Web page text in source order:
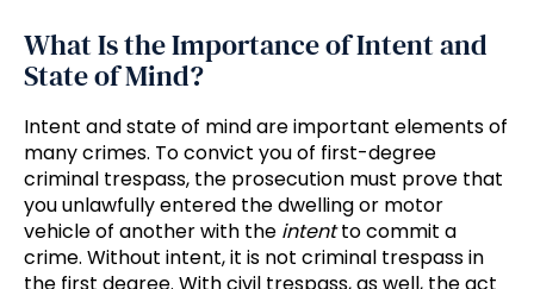
What Is the Importance of Intent and
State of Mind?
Intent and state of mind are important elements of
many crimes. To convict you of first-degree
criminal trespass, the prosecution must prove that
you unlawfully entered the dwelling or motor
vehicle of another with the intentto commit a
crime. Without intent, it is not criminal trespass in